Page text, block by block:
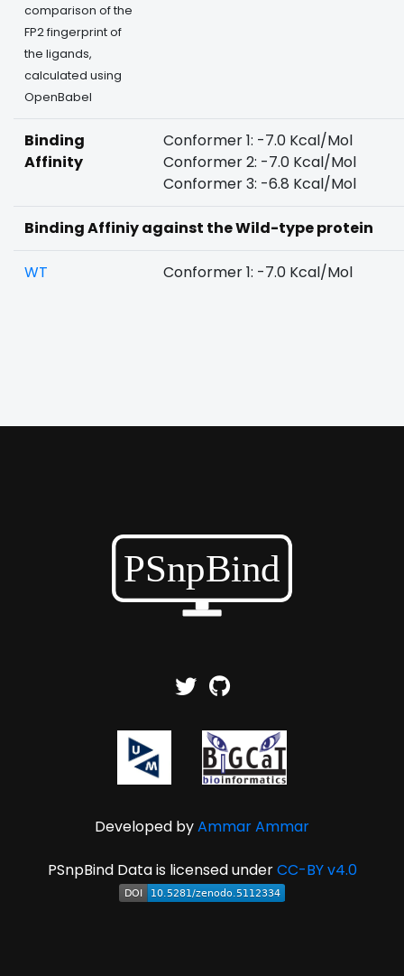
comparison of the
FP2 fingerprint of
the ligands,
calculated using
OpenBabel
Binding
Affinity
Conformer 1: -7.0 Kcal/Mol
Conformer 2: -7.0 Kcal/Mol
Conformer 3: -6.8 Kcal/Mol
Binding Affiniy against the Wild-type protein
WT Conformer 1: -7.0 Kcal/Mol
Developed byAmmar Ammar
PSnpBind Data is licensed underCC-BY v4.0